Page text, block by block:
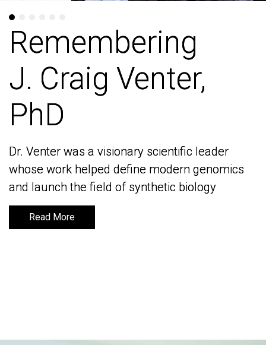
Remembering
J. Craig Venter,
PhD
Dr. Venter was a visionary scientific leader
whose work helped define modern genomics
and launch the field of synthetic biology
Read More
Remembering
J. Craig Venter,
PhD
Dr. Venter was a visionary scientific leader
whose work helped define modern genomics
and launch the field of synthetic biology
Read More